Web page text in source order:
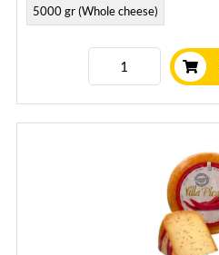
5000 gr (Whole cheese)